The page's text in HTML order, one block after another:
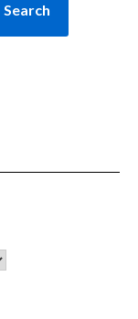
Search